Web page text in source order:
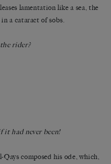
lamentation like a sea, the
a cataract of sobs.
rider?
it had never been!
composed his ode, which,